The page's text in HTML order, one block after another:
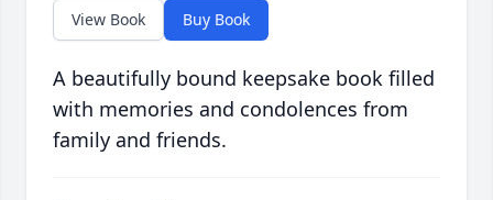
View Book Buy Book
A beautifully bound keepsake book filled
with memories and condolences from
family and friends.